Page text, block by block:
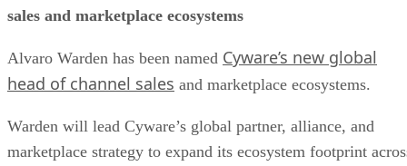
sales and marketplace ecosystems
Alvaro Warden has been named Cyware’s new global
head of channel sales and marketplace ecosystems.
Warden will lead Cyware’s global partner, alliance, and
marketplace strategy to expand its ecosystem footprint